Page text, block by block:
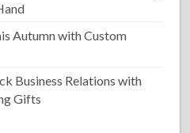
Autumn with Custom
Business Relations with
Gifts